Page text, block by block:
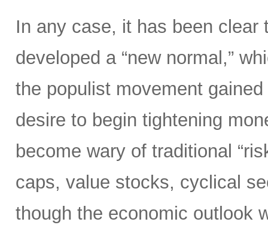
In any case, it has been
developed a “new normal,”
the populist movement
desire to begin tightening
become wary of traditional
caps, value stocks, cyclical
though the economic outlook